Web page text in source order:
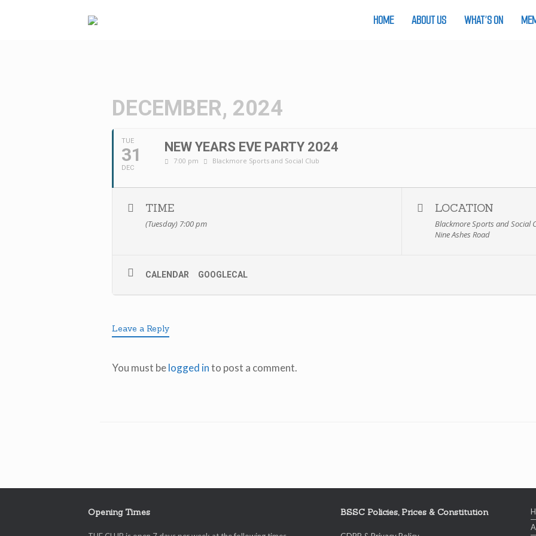
HOME ABOUT US WHAT’S ON
DECEMBER, 2024
TUE
31
DEC
NEW YEARS EVE PARTY 2024
7:00 pm Blackmore Sports and Social Club
TIME
(Tuesday) 7:00 pm
LOCATION
Blackmore Sports and Social
Nine Ashes Road
CALENDAR GOOGLECAL
Leave a Reply
You must belogged into post a comment.
Opening Times BSSC Policies, Prices & Constitution